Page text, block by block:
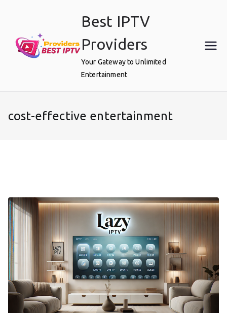
Best IPTV
Providers
Your Gateway to Unlimited
Entertainment
cost-effective entertainment